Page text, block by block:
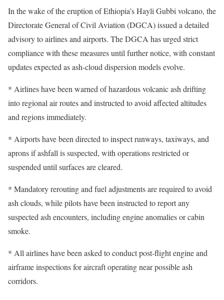
In the wake of the eruption of Ethiopia’s Hayli Gubbi volcano, the
Directorate General of Civil Aviation (DGCA) issued a detailed
advisory to airlines and airports. The DGCA has urged strict
compliance with these measures until further notice, with constant
updates expected as ash-cloud dispersion models evolve.
* Airlines have been warned of hazardous volcanic ash drifting
into regional air routes and instructed to avoid affected altitudes
and regions immediately.
* Airports have been directed to inspect runways, taxiways, and
aprons if ashfall is suspected, with operations restricted or
suspended until surfaces are cleared.
* Mandatory rerouting and fuel adjustments are required to avoid
ash clouds, while pilots have been instructed to report any
suspected ash encounters, including engine anomalies or cabin
smoke.
* All airlines have been asked to conduct post-flight engine and
airframe inspections for aircraft operating near possible ash
corridors.